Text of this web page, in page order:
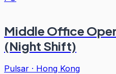
Middle Office
(Night Shift)
Pulsar · Hong Kong